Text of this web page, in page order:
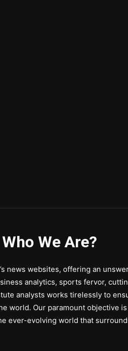
Who We Are?
news websites, offering an
analytics, sports fervor,
analysts works tirelessly to
world. Our paramount objective
ever-evolving world that